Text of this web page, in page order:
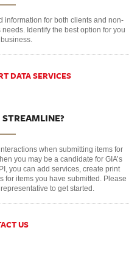
information for both clients and non-
Identify the best option for you
DATA SERVICES
when submitting items for
you may be a candidate for GIA’s
you can add services, create print
for items you have submitted. Please
to get started.
US